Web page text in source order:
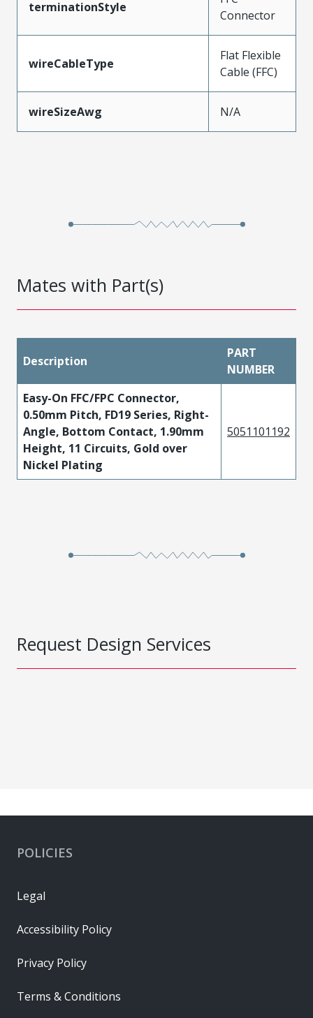
terminationStyle
Connector
wireCableType
Flat Flexible
Cable (FFC)
wireSizeAwg N/A
Mates with Part(s)
Description
PART
NUMBER
Easy-On FFC/FPC Connector,
0.50mm Pitch, FD19 Series, Right-
Angle, Bottom Contact, 1.90mm
Height, 11 Circuits, Gold over
Nickel Plating
5051101192
Request Design Services
POLICIES
Legal
Accessibility Policy
Privacy Policy
Terms & Conditions